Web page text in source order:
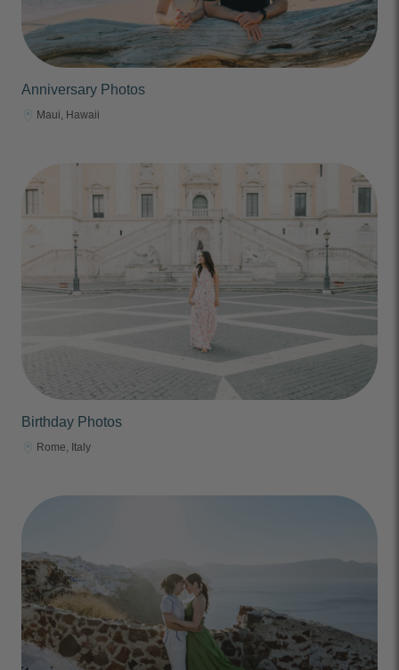
Anniversary Photos
Maui, Hawaii
Birthday Photos
Rome, Italy